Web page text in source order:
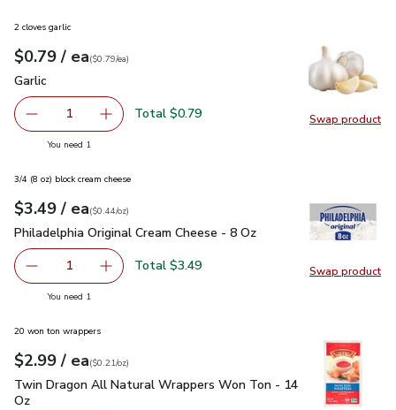
Swap product
Swap
2 cloves garlic
Your price$0.79
$0.79 / eaeach
$0.79pereach
($0.79/ea)
Garlic
Garlic
Remove Garlic
1 Add one, Garlic
Total $0.79
You need 1
Swap product
Swap
3/4 (8 oz) block cream cheese
Your price$3.49
$3.49 / eaeach
$0.44perounce
($0.44/oz)
Philadelphia Original Cream Cheese - 8 Oz $3.49
Philadelphia Original Cream Cheese - 8 Oz
Remove Philadelphia Original Cream Cheese - 8 Oz
1 Add one, Philadelphia Original Cream Cheese
Total $3.49
You need 1
20 won ton wrappers
Your price$2.99
$2.99 / eaeach
$0.21perounce
($0.21/oz)
Twin Dragon All Natural Wrappers Won Ton - 14 Oz$2.99
Twin Dragon All Natural Wrappers Won Ton - 14
Oz